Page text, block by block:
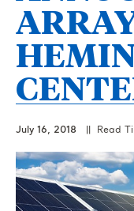
July 16, 2018 || Read